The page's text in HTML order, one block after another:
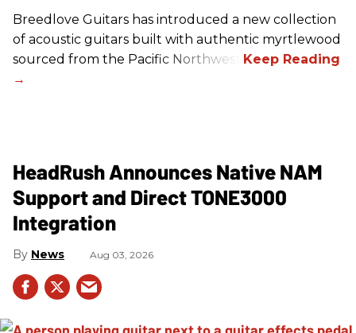
Breedlove Guitars has introduced a new collection
of acoustic guitars built with authentic myrtlewood
sourced from the Pacific Northwest.
HeadRush Announces Native NAM
Support and Direct TONE3000
Integration
News Aug 03, 2026